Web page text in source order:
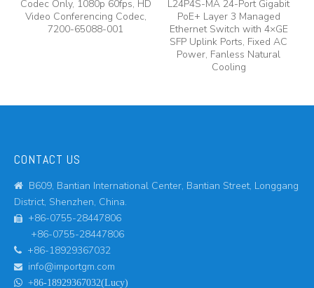
Codec Only, 1080p 60fps, HD
Video Conferencing Codec,
7200-65088-001
L24P4S-MA 24-Port Gigabit
PoE+ Layer 3 Managed
Ethernet Switch with 4×GE
SFP Uplink Ports, Fixed AC
Power, Fanless Natural
Cooling
CONTACT US

B609, Bantian International Center, Bantian Street, Longgang
District, Shenzhen, China.

+86-0755-28447806
+86-0755-28447806
 +86-18929367032
 info@importgm.com
 +86-18929367032(Lucy)